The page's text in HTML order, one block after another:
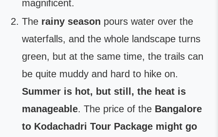
magnificent.
The rainy season pours water over the
waterfalls, and the whole landscape turns
green, but at the same time, the trails can
be quite muddy and hard to hike on.
Summer is hot, but still, the heat is
manageable. The price of the Bangalore
to Kodachadri Tour Package might go